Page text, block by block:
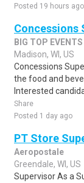
Posted 19 hours ago
Concessions
BIG TOP
Madison, WI, US
Concessions
the food and
Interested
Share
Posted 1 day ago
PT Store
Aeropostale
Greendale, WI, US
Supervisor As a